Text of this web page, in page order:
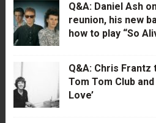
Q&A: Daniel Ash
reunion, his new
how to play “So
Q&A: Chris Frantz
Tom Tom Club
Love’